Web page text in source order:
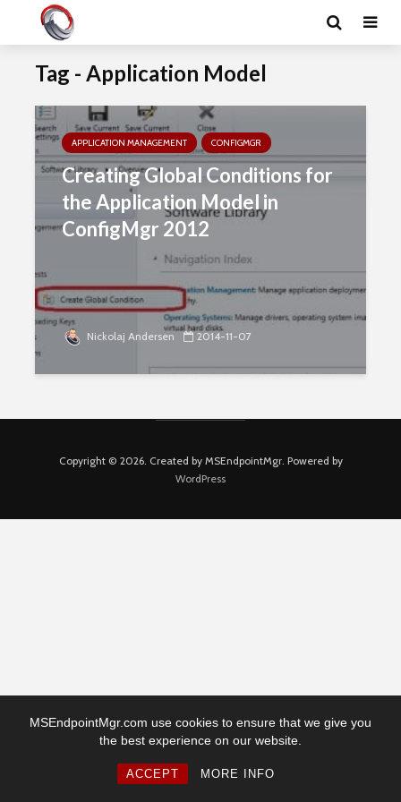
MSEndpointMgr.com use cookies to ensure that we give you
the best experience on our website.
ACCEPT MORE INFO
Tag - Application Model
APPLICATION MANAGEMENT CONFIGMGR
Creating Global Conditions for
the Application Model in
ConfigMgr 2012
Nickolaj Andersen 2014-11-07
Copyright © 2026. Created by MSEndpointMgr. Powered by
WordPress